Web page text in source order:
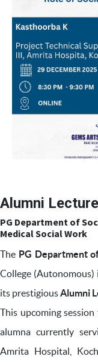
Alumni
PG Department of
Medical Social Work
The PG Department
College
its prestigiousAlumni
This upcoming session
alumna currently
Amrita Hospital,